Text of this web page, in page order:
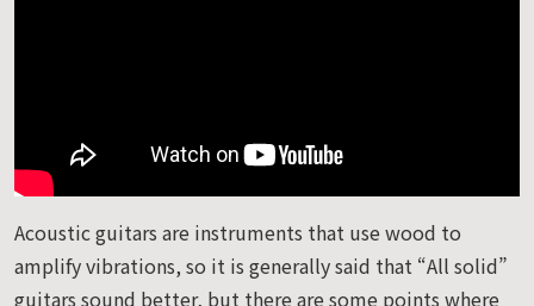
Acoustic guitars are instruments that use wood to
amplify vibrations, so it is generally said that “All solid”
guitars sound better, but there are some points where